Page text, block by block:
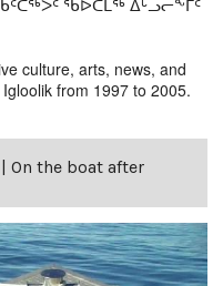
ᖃᐅᑕᒫᖅ ᐃᒡᓗᓕᖕᒥᑦ
culture, arts, news, and
from 1997 to 2005.
On the boat after